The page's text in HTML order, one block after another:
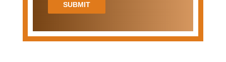
SUBMIT